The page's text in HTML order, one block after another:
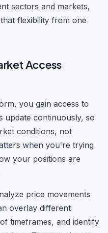
sectors and markets,
flexibility from one
Access
you gain access to
update continuously, so
conditions, not
when you're trying
your positions are
price movements
overlay different
timeframes, and identify